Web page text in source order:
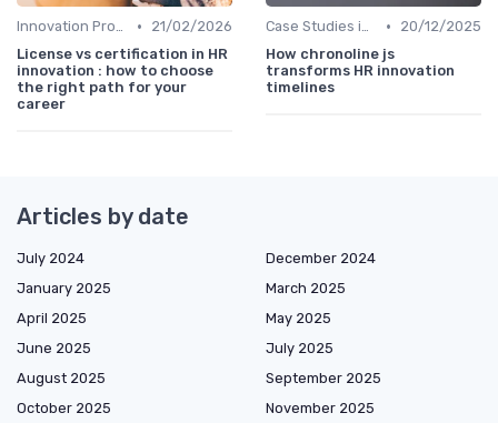
Innovation Process Management •
21/02/2026
License vs certification in HR
innovation : how to choose
the right path for your
career
Case Studies in Innovation Strategy •
20/12/2025
How chronoline js
transforms HR innovation
timelines
Articles by date
July 2024
December 2024
January 2025
March 2025
April 2025
May 2025
June 2025
July 2025
August 2025
September 2025
October 2025
November 2025